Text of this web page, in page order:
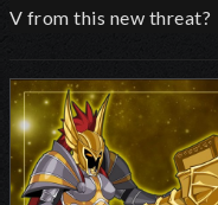
V from this new threat?